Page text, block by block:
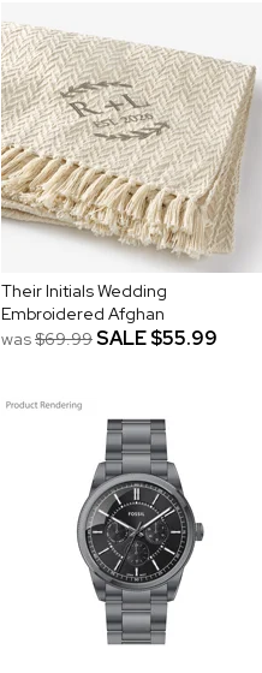
Their Initials Wedding
Embroidered Afghan
was$69.99SALE$55.99